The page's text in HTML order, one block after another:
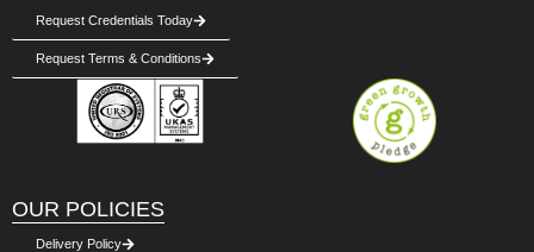
Request Credentials Today
Request Terms & Conditions
OUR POLICIES
Delivery Policy